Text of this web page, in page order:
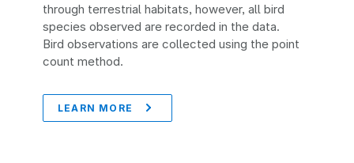
through terrestrial habitats, however, all bird
species observed are recorded in the data.
Bird observations are collected using the point
count method.
LEARN MORE